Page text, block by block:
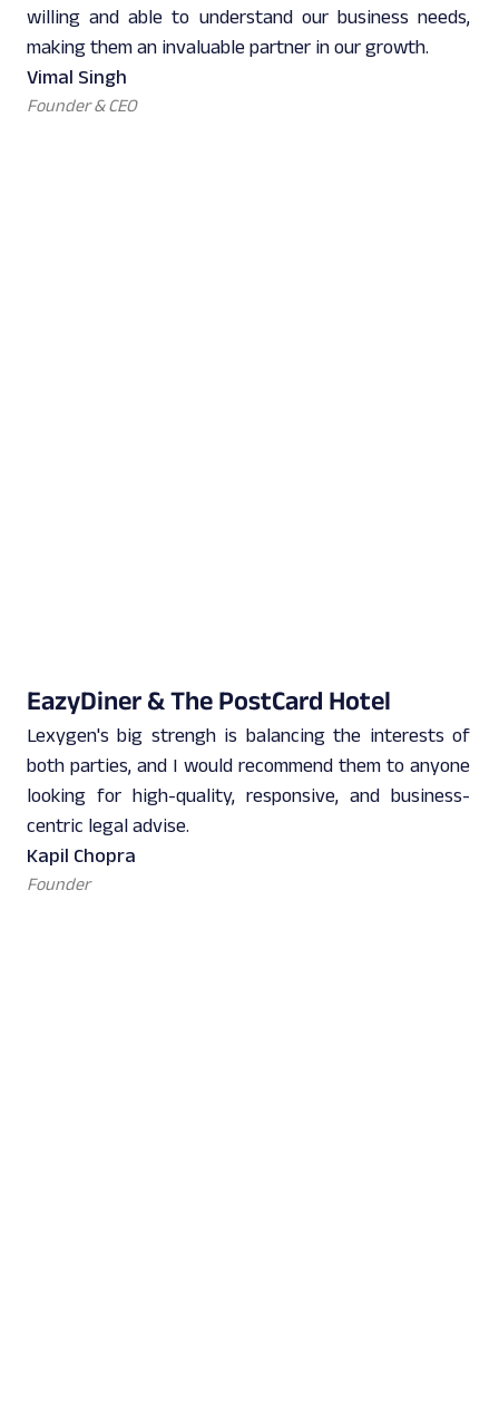
willing and able to understand our business needs,
making them an invaluable partner in our growth.
Vimal Singh
Founder & CEO
EazyDiner & The PostCard Hotel
Lexygen's big strengh is balancing the interests of
both parties, and I would recommend them to anyone
looking for high-quality, responsive, and business-
centric legal advise.
Kapil Chopra
Founder